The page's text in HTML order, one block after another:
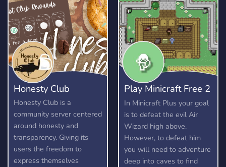
Honesty Club
Honesty Club is a
community server centered
around honesty and
transparency. Giving its
users the freedom to
express themselves
Play Minicraft Free 2
Play
In Minicraft Plus your goal
is to defeat the evil Air
Wizard high above.
However, to defeat him
you will need to adventure
deep into caves to find